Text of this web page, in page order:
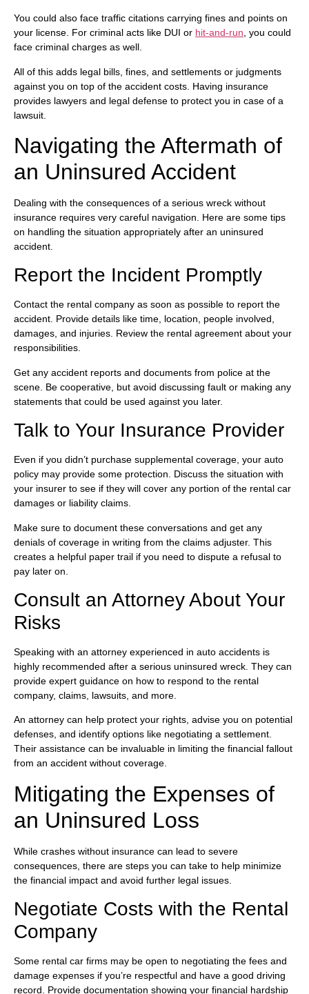
You could also face traffic citations carrying fines and points on
your license. For criminal acts like DUI or hit-and-run, you could
face criminal charges as well.
All of this adds legal bills, fines, and settlements or judgments
against you on top of the accident costs. Having insurance
provides lawyers and legal defense to protect you in case of a
lawsuit.
Navigating the Aftermath of
an Uninsured Accident
Dealing with the consequences of a serious wreck without
insurance requires very careful navigation. Here are some tips
on handling the situation appropriately after an uninsured
accident.
Report the Incident Promptly
Contact the rental company as soon as possible to report the
accident. Provide details like time, location, people involved,
damages, and injuries. Review the rental agreement about your
responsibilities.
Get any accident reports and documents from police at the
scene. Be cooperative, but avoid discussing fault or making any
statements that could be used against you later.
Talk to Your Insurance Provider
Even if you didn’t purchase supplemental coverage, your auto
policy may provide some protection. Discuss the situation with
your insurer to see if they will cover any portion of the rental car
damages or liability claims.
Make sure to document these conversations and get any
denials of coverage in writing from the claims adjuster. This
creates a helpful paper trail if you need to dispute a refusal to
pay later on.
Consult an Attorney About Your
Risks
Speaking with an attorney experienced in auto accidents is
highly recommended after a serious uninsured wreck. They can
provide expert guidance on how to respond to the rental
company, claims, lawsuits, and more.
An attorney can help protect your rights, advise you on potential
defenses, and identify options like negotiating a settlement.
Their assistance can be invaluable in limiting the financial fallout
from an accident without coverage.
Mitigating the Expenses of
an Uninsured Loss
While crashes without insurance can lead to severe
consequences, there are steps you can take to help minimize
the financial impact and avoid further legal issues.
Negotiate Costs with the Rental
Company
Some rental car firms may be open to negotiating the fees and
damage expenses if you’re respectful and have a good driving
record. Provide documentation showing your financial hardship